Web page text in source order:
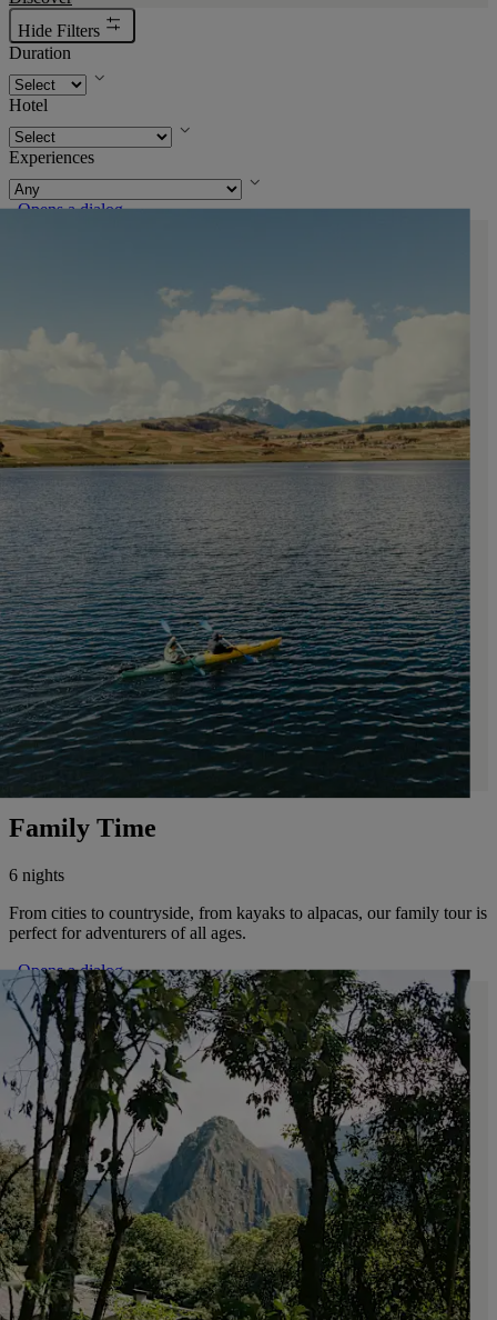
Hide Filters
Duration
Hotel
Experiences
. Opens a dialog
Family Time
6 nights
From cities to countryside, from kayaks to alpacas, our family tour is
perfect for adventurers of all ages.
. Opens a dialog